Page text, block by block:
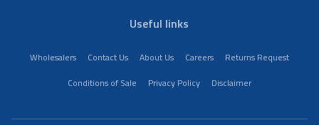
Useful links
Wholesalers Contact Us About Us Careers
Returns Request
Conditions of Sale
Privacy Policy Disclaimer